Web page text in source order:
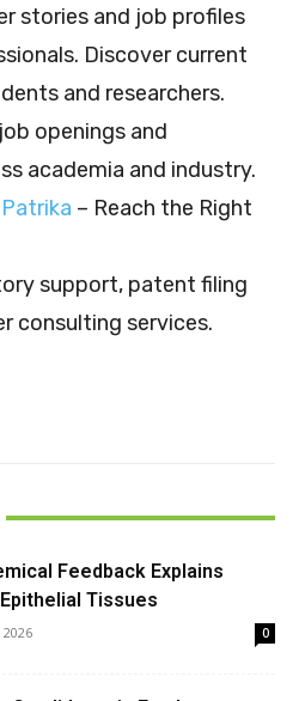
stories and job profiles
Discover current
and researchers.
openings and
academia and industry.
– Reach the Right
support, patent filing
consulting services.
Feedback Explains
Tissues
2026 0